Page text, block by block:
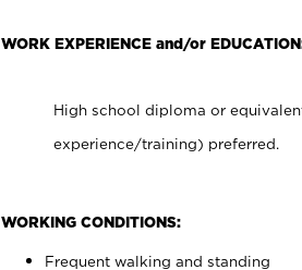
WORK EXPERIENCE and/or
High school diploma or
experience/training) preferred.
WORKING CONDITIONS:
Frequent walking and standing